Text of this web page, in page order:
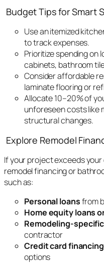
Budget Tips for Smart
Use an itemized
to track expenses.
Prioritize spending on
cabinets, bathroom
Consider affordable
laminate flooring or
Allocate 10–20% of
unforeseen costs like
structural changes.
Explore Remodel
If your project exceeds
remodel financing or
such as:
Personal loansfrom
Home equity loans
Remodeling-
contractor
Credit card financing
options